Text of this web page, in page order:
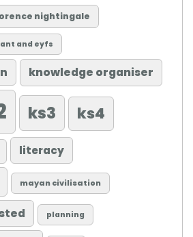
nightingale
and eyfs
knowledge organiser
ks3 ks4
literacy
mayan civilisation
planning